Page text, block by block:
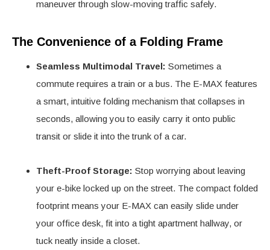
maneuver through slow-moving traffic safely.
The Convenience of a Folding Frame
Seamless Multimodal Travel: Sometimes a
commute requires a train or a bus. The E-MAX features
a smart, intuitive folding mechanism that collapses in
seconds, allowing you to easily carry it onto public
transit or slide it into the trunk of a car.
Theft-Proof Storage: Stop worrying about leaving
your e-bike locked up on the street. The compact folded
footprint means your E-MAX can easily slide under
your office desk, fit into a tight apartment hallway, or
tuck neatly inside a closet.